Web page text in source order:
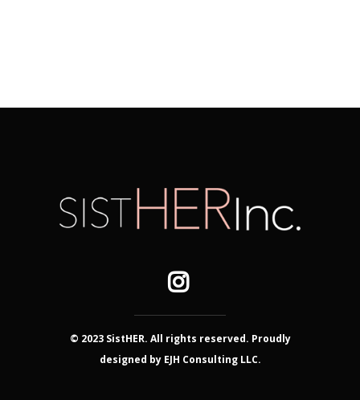
© 2023 SistHER. All rights reserved. Proudly
designed by EJH Consulting LLC.